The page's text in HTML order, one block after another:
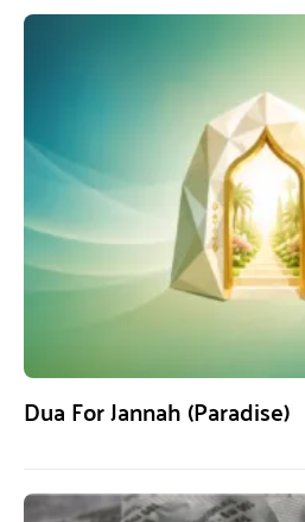
Dua For Jannah (Paradise)